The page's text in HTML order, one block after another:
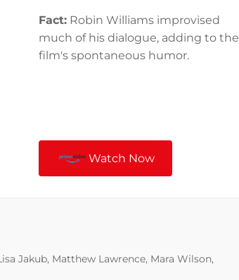
Fact: Robin Williams improvised
much of his dialogue, adding to the
film's spontaneous humor.
Watch Now
Jakub, Matthew Lawrence, Mara Wilson,